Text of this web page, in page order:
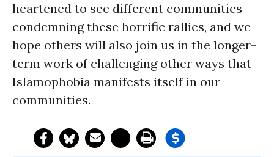
heartened to see different communities
condemning these horrific rallies, and we
hope others will also join us in the longer-
term work of challenging other ways that
Islamophobia manifests itself in our
communities.